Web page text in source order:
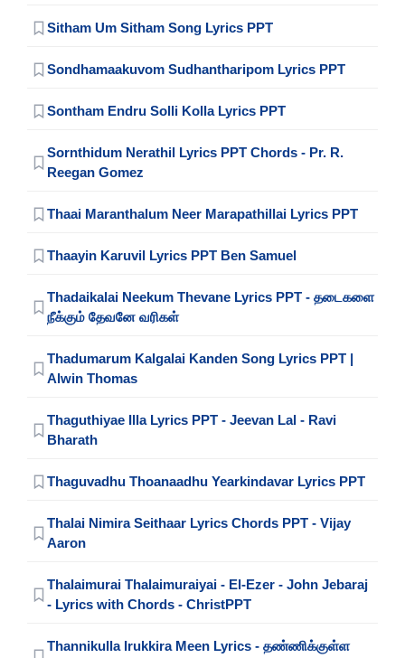
Sitham Um Sitham Song Lyrics PPT
Sondhamaakuvom Sudhantharipom Lyrics PPT
Sontham Endru Solli Kolla Lyrics PPT
Sornthidum Nerathil Lyrics PPT Chords - Pr. R.
Reegan Gomez
Thaai Maranthalum Neer Marapathillai Lyrics PPT
Thaayin Karuvil Lyrics PPT Ben Samuel
Thadaikalai Neekum Thevane Lyrics PPT - தடைகளை
நீக்கும் தேவனே வரிகள்
Thadumarum Kalgalai Kanden Song Lyrics PPT |
Alwin Thomas
Thaguthiyae Illa Lyrics PPT - Jeevan Lal - Ravi
Bharath
Thaguvadhu Thoanaadhu Yearkindavar Lyrics PPT
Thalai Nimira Seithaar Lyrics Chords PPT - Vijay
Aaron
Thalaimurai Thalaimuraiyai - El-Ezer - John Jebaraj
- Lyrics with Chords - ChristPPT
Thannikulla Irukkira Meen Lyrics - தண்ணிக்குள்ள